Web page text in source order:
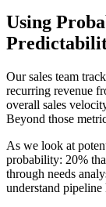
Using
Our sales team
recurring revenue
overall sales
Beyond those
As we look at
probability: 20%
through needs
understand pipeline